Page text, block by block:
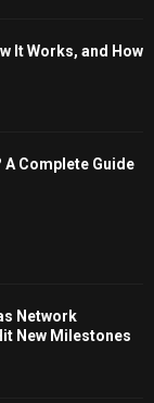
It Works, and How
Complete Guide
Network
New Milestones